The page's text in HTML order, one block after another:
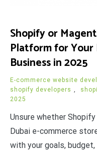
Shopify or
Platform for Your
Business in 2025
E-commerce website
shopify developers ,
2025
Unsure whether
Dubai e-commerce
with your goals,